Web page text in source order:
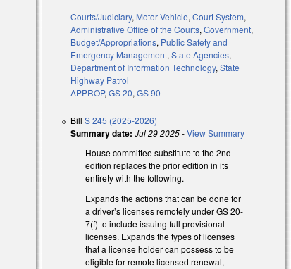
Courts/Judiciary, Motor Vehicle,Court System,
Administrative Office of the Courts,Government,
Budget/Appropriations, Public Safety and
Emergency Management,State Agencies,
Department of Information Technology,State
Highway Patrol
APPROP,GS 20,GS 90
BillS 245 (2025-2026)
Summary date: Jul 29 2025-View Summary
House committee substitute to the 2nd
edition replaces the prior edition in its
entirety with the following.
Expands the actions that can be done for
a driver’s licenses remotely under GS 20-
7(f) to include issuing full provisional
licenses. Expands the types of licenses
that a license holder can possess to be
eligible for remote licensed renewal,